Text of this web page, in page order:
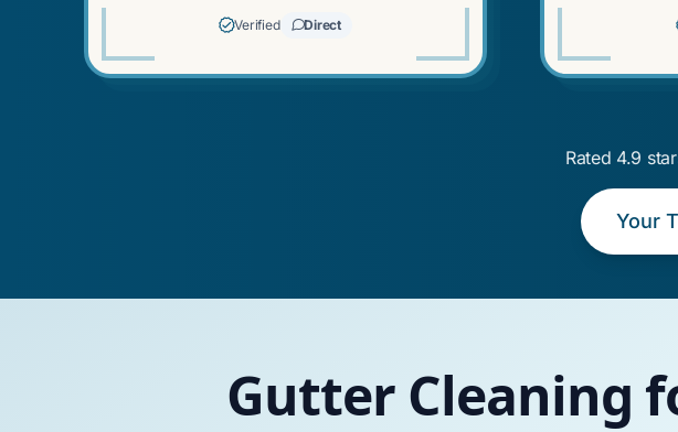
Verified Direct
Rated 4.9
Your
Gutter Cleaning